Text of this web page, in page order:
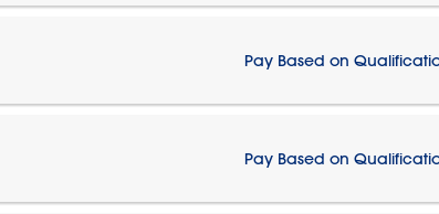
Pay Based on
Pay Based on